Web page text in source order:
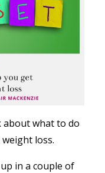
about what to do
loss.
in a couple of